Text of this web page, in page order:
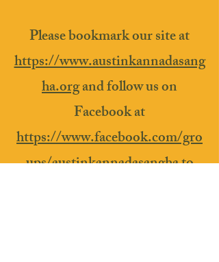
Please bookmark our site at
https://www.austinkannadasang
ha.organd follow us on
Facebook at
https://www.facebook.com/gro
ups/austinkannadasanghato